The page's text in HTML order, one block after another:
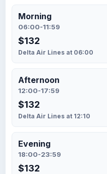
Morning
06:00-11:59
$132
Delta Air Lines at 06:00
Afternoon
12:00-17:59
$132
Delta Air Lines at 12:10
Evening
18:00-23:59
$132